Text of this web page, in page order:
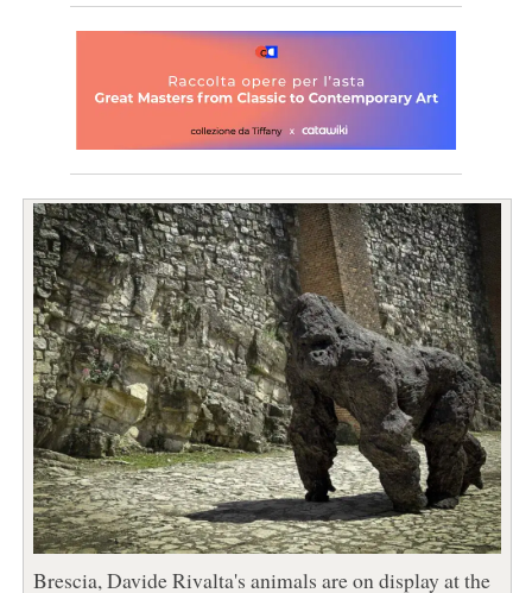
Brescia, Davide Rivalta's animals are on display at the